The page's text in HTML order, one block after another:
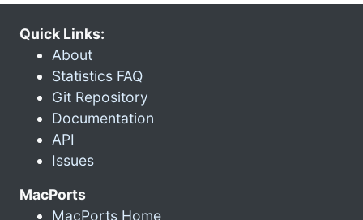
Quick Links:
About
Statistics FAQ
Git Repository
Documentation
API
Issues
MacPorts
MacPorts Home